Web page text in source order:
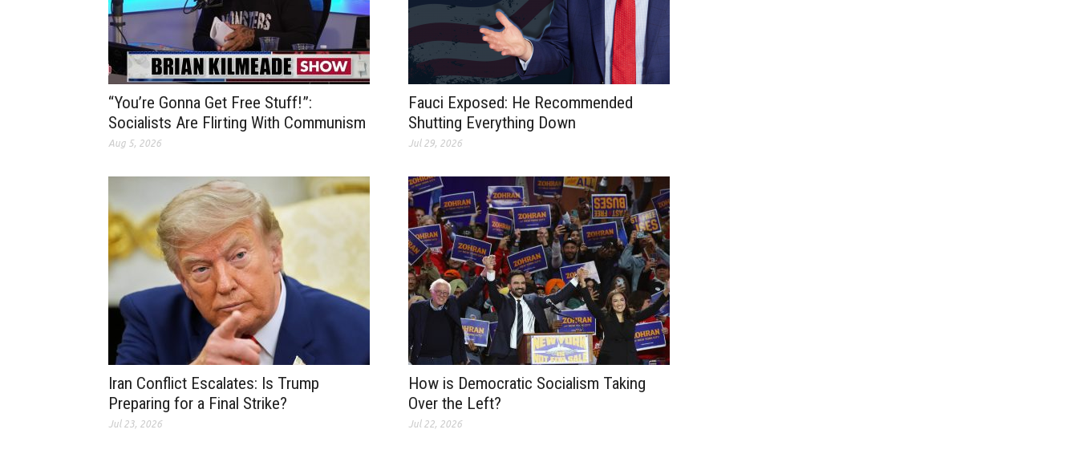
“You’re Gonna Get Free Stuff!”:
Socialists Are Flirting With Communism
Aug 5, 2026
Fauci Exposed: He Recommended
Shutting Everything Down
Jul 29, 2026
Iran Conflict Escalates: Is Trump
Preparing for a Final Strike?
Jul 23, 2026
How is Democratic Socialism Taking
Over the Left?
Jul 22, 2026